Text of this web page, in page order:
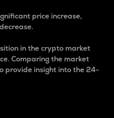
price increase,
in the crypto market
Comparing the market
provide insight into the 24-